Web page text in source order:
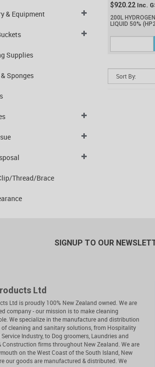
& Equipment
Supplies
Sponges
Thread/Brace
$920.22 Inc.
200L
LIQUID 50%
SIGNUP TO OUR
Ltd
Ltd is proudly 100% New Zealand owned. We are
company - our mission is to make cleaning
We specialize in the manufacture and distribution
cleaning and sanitary solutions, from Hospitality
Industry, to Dog groomers, Laundries and
Construction firms throughout New Zealand. We are
on the West Coast of the South Island, New
our goods are manufactured & distributed. We